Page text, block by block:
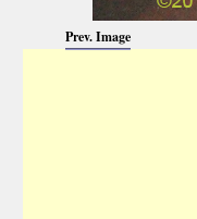
Prev. Image